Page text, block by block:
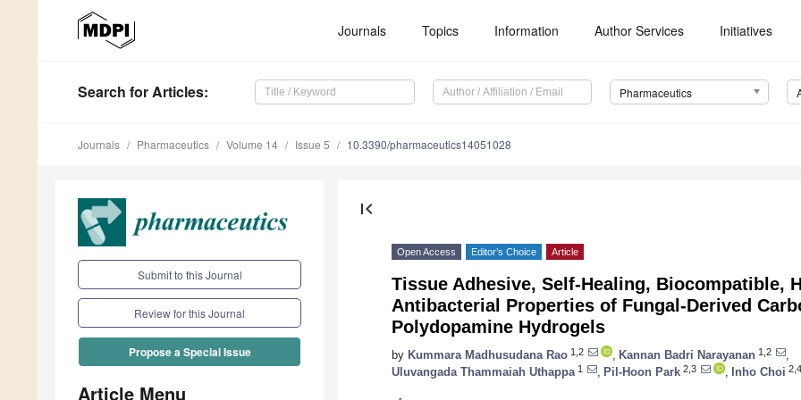
Journals Topics Information Author Services Initiatives
Search for Articles: Pharmaceutics
Journals Pharmaceutics Volume 14 Issue 5 10.3390/pharmaceutics14051028
Submit to this Journal
Review for this Journal
Propose a Special Issue
Article Menu
first_page
Open Access Editor’s Choice Article
Tissue Adhesive, Self-Healing, Biocompatible,
Antibacterial Properties of Fungal-Derived
Polydopamine Hydrogels
by Kummara Madhusudana Rao 1,2 Kannan Badri Narayanan 1,2
Uluvangada Thammaiah Uthappa 1 Pil-Hoon Park 2,3 Inho Choi 2,4